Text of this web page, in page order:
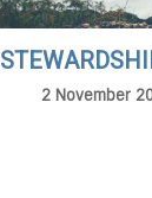
2 November